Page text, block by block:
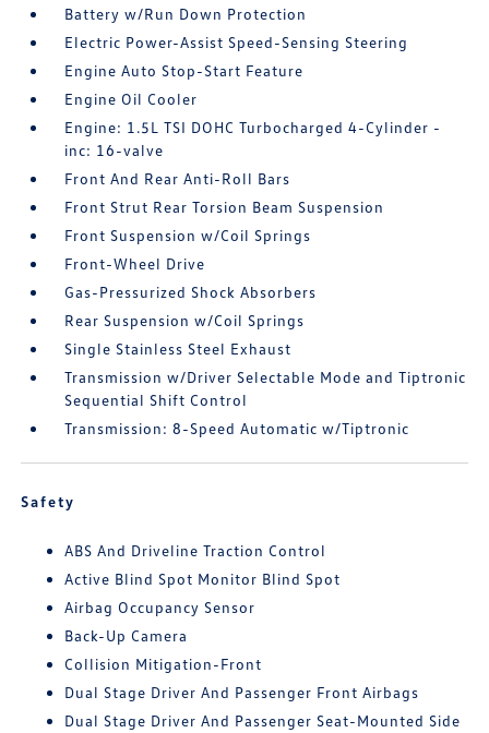
Battery w/Run Down Protection
Electric Power-Assist Speed-Sensing Steering
Engine Auto Stop-Start Feature
Engine Oil Cooler
Engine: 1.5L TSI DOHC Turbocharged 4-Cylinder -
inc: 16-valve
Front And Rear Anti-Roll Bars
Front Strut Rear Torsion Beam Suspension
Front Suspension w/Coil Springs
Front-Wheel Drive
Gas-Pressurized Shock Absorbers
Rear Suspension w/Coil Springs
Single Stainless Steel Exhaust
Transmission w/Driver Selectable Mode and Tiptronic
Sequential Shift Control
Transmission: 8-Speed Automatic w/Tiptronic
Safety
ABS And Driveline Traction Control
Active Blind Spot Monitor Blind Spot
Airbag Occupancy Sensor
Back-Up Camera
Collision Mitigation-Front
Dual Stage Driver And Passenger Front Airbags
Dual Stage Driver And Passenger Seat-Mounted Side